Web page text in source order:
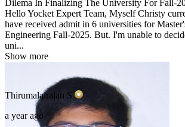
Dilema In Finalizing The University For Fall-
Hello Yocket Expert Team, Myself Christy
have received admit in 6 universities for
Engineering Fall-2025. But. I'm unable to
uni...
Show more
Thirumalairajan S
a year ago